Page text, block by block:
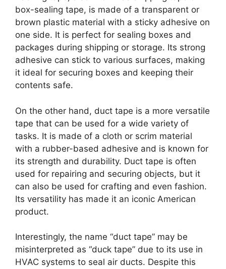
box-sealing tape, is made of a transparent or
brown plastic material with a sticky adhesive on
one side. It is perfect for sealing boxes and
packages during shipping or storage. Its strong
adhesive can stick to various surfaces, making
it ideal for securing boxes and keeping their
contents safe.
On the other hand, duct tape is a more versatile
tape that can be used for a wide variety of
tasks. It is made of a cloth or scrim material
with a rubber-based adhesive and is known for
its strength and durability. Duct tape is often
used for repairing and securing objects, but it
can also be used for crafting and even fashion.
Its versatility has made it an iconic American
product.
Interestingly, the name “duct tape” may be
misinterpreted as “duck tape” due to its use in
HVAC systems to seal air ducts. Despite this